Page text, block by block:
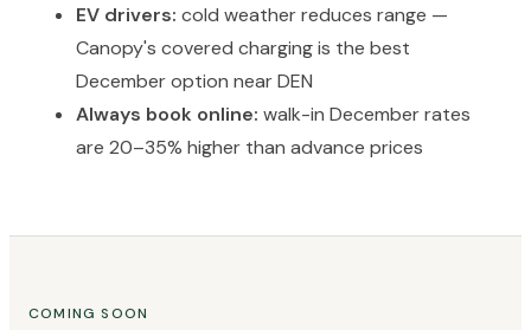
EV drivers: cold weather reduces range —
Canopy's covered charging is the best
December option near DEN
Always book online: walk-in December rates
are 20–35% higher than advance prices
COMING SOON